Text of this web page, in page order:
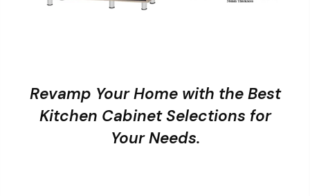
Revamp Your Home with the Best
Kitchen Cabinet Selections for
Your Needs.